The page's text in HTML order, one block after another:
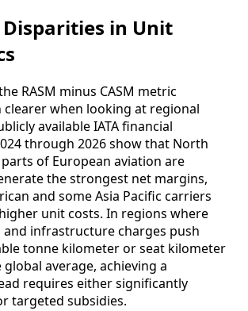
Disparities in Unit
RASM minus CASM metric
clearer when looking at regional
available IATA financial
through 2026 show that North
of European aviation are
the strongest net margins,
and some Asia Pacific carriers
unit costs. In regions where
infrastructure charges push
tonne kilometer or seat kilometer
average, achieving a
requires either significantly
targeted subsidies.